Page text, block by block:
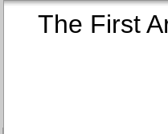
The First